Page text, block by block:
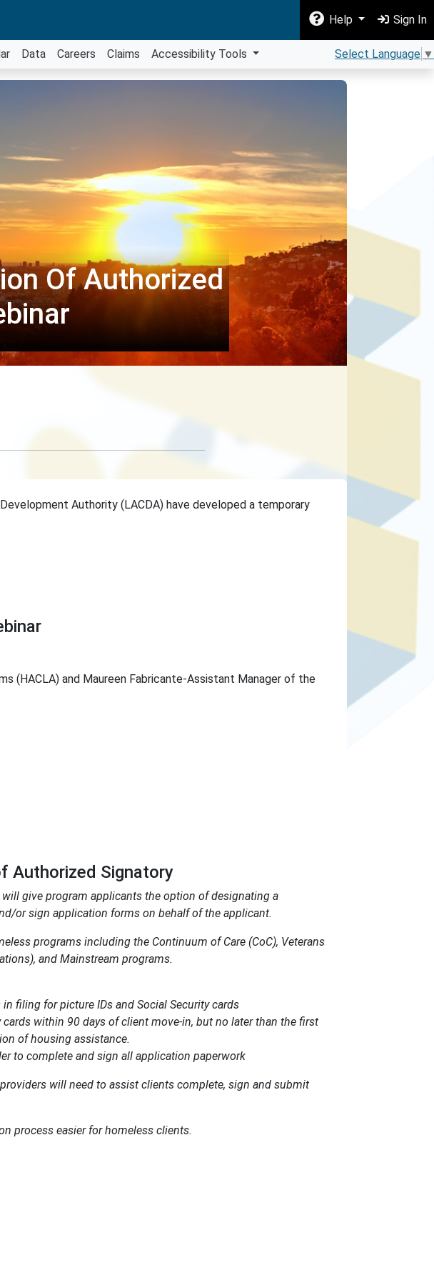
Help Sign In
Data Careers Claims Accessibility Tools Select Language ▼
Of Authorized
Authority (LACDA) have developed a temporary
(HACLA) and Maureen Fabricante-Assistant Manager of the
Authorized Signatory
give program applicants the option of designating a
or sign application forms on behalf of the applicant.
programs including the Continuum of Care (CoC), Veterans
and Mainstream programs.
filing for picture IDs and Social Security cards
within 90 days of client move-in, but no later than the first
of housing assistance.
to complete and sign all application paperwork
will need to assist clients complete, sign and submit
process easier for homeless clients.